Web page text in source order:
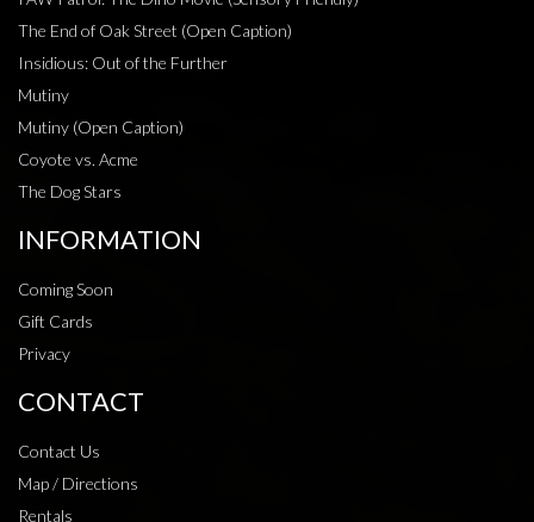
The End of Oak Street (Open Caption)
Insidious: Out of the Further
Mutiny
Mutiny (Open Caption)
Coyote vs. Acme
The Dog Stars
INFORMATION
Coming Soon
Gift Cards
Privacy
CONTACT
Contact Us
Map / Directions
Rentals